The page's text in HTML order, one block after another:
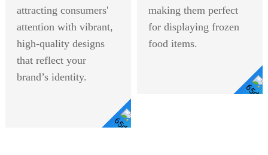
attracting consumers'
attention with vibrant,
high-quality designs
that reflect your
brand’s identity.
making them perfect
for displaying frozen
food items.